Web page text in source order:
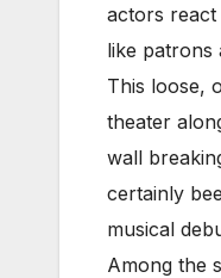
actors
like patrons
This loose,
theater
wall
certainly
musical
Among the